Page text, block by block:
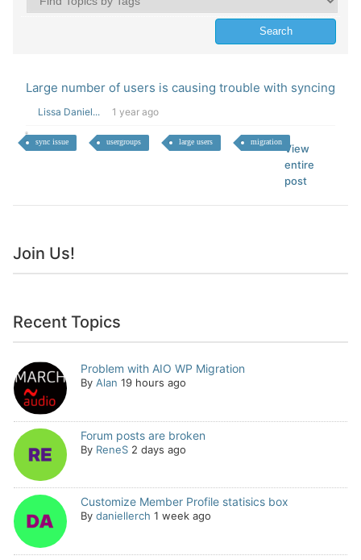
Large number of users is causing trouble with syncing
Lissa Daniel... 1 year ago
sync issue usergroups large users migration
View
entire
post
Join Us!
Recent Topics
Problem with AIO WP Migration
By Alan 19 hours ago
Forum posts are broken
By ReneS 2 days ago
Customize Member Profile statisics box
By daniellerch 1 week ago